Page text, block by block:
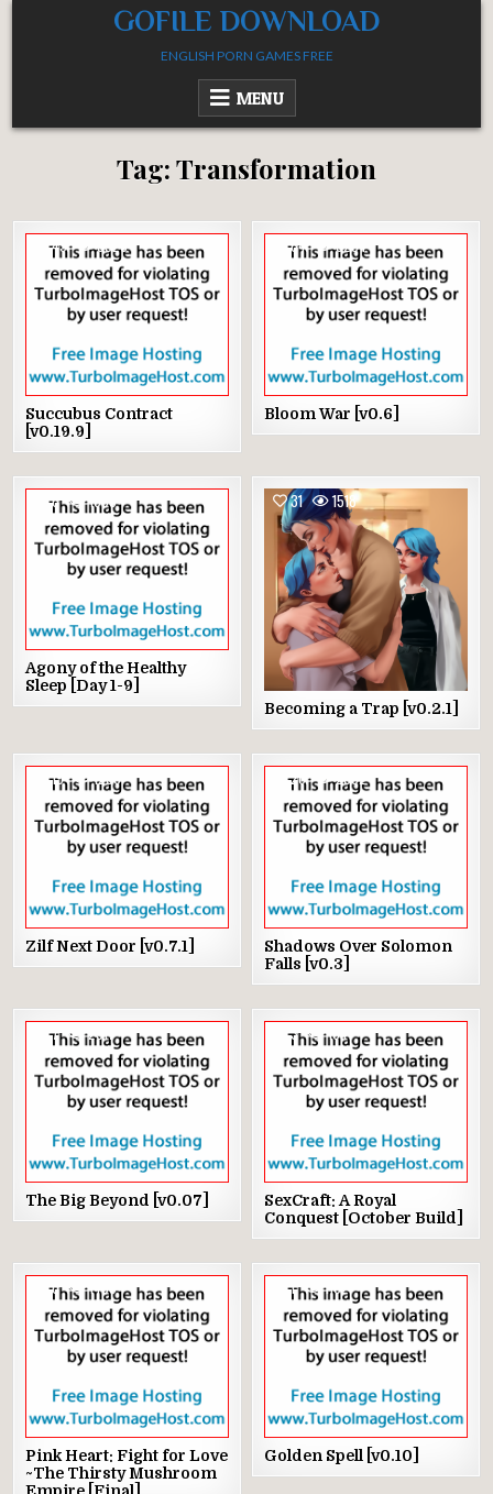
GOFILE DOWNLOAD
ENGLISH PORN GAMES FREE
MENU
Tag:Transformation
49 3520
Succubus Contract
[v0.19.9]
64 3294
Bloom War [v0.6]
6 1805
Agony of the Healthy
Sleep [Day 1-9]
31 1518
Becoming a Trap [v0.2.1]
19 1236
Zilf Next Door [v0.7.1]
26 2092
Shadows Over Solomon
Falls [v0.3]
7 2917
The Big Beyond [v0.07]
3 1041
SexCraft: A Royal
Conquest [October Build]
0 1435
Pink Heart: Fight for Love
~The Thirsty Mushroom
1 1102
Golden Spell [v0.10]